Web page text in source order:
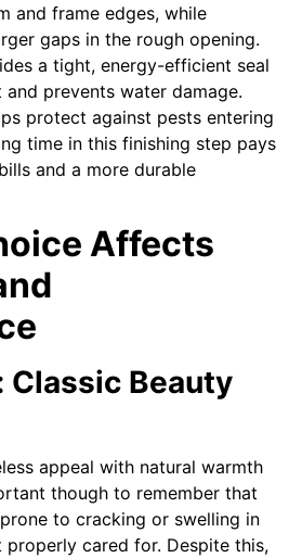
and frame edges, while
gaps in the rough opening.
a tight, energy-efficient seal
prevents water damage.
protect against pests entering
time in this finishing step pays
and a more durable
Affects
Classic Beauty
appeal with natural warmth
though to remember that
to cracking or swelling in
cared for. Despite this,